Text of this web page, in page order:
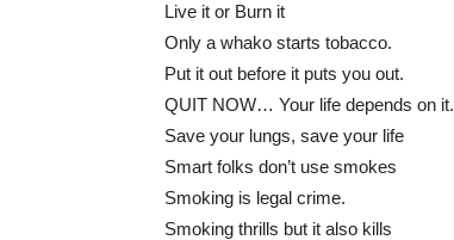
Live it or Burn it
Only a whako starts tobacco.
Put it out before it puts you out.
QUIT NOW… Your life depends on it.
Save your lungs, save your life
Smart folks don’t use smokes
Smoking is legal crime.
Smoking thrills but it also kills